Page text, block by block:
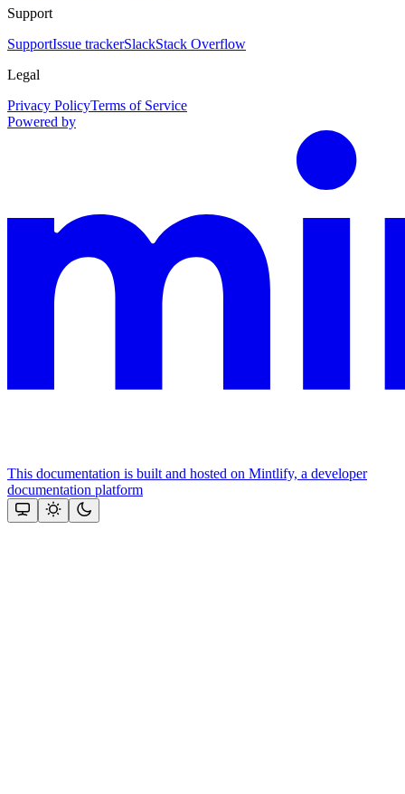
Support
SupportIssue trackerSlackStack Overflow
Legal
Privacy PolicyTerms of Service
Powered by
This documentation is built and hosted on Mintlify, a developer
documentation platform